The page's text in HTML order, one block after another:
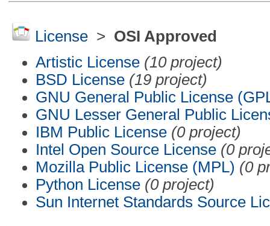
License> OSI Approved
Artistic License (10 project)
BSD License (19 project)
GNU General Public License
GNU Lesser General Public
IBM Public License (0 project)
Intel Open Source License (0
Mozilla Public License (MPL) (0
Python License (0 project)
Sun Internet Standards Source